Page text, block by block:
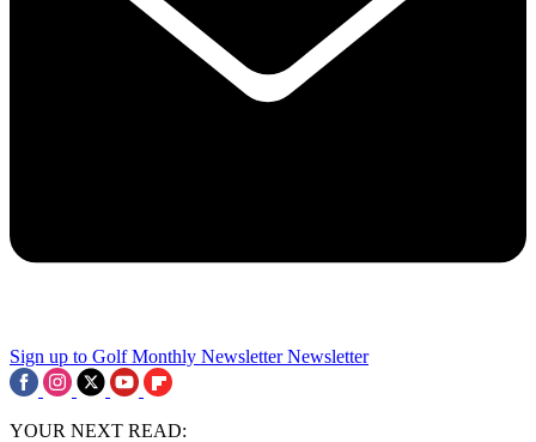
Sign up to Golf Monthly Newsletter Newsletter
YOUR NEXT READ: